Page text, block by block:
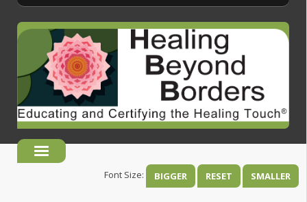
Font Size: BIGGER RESET SMALLER